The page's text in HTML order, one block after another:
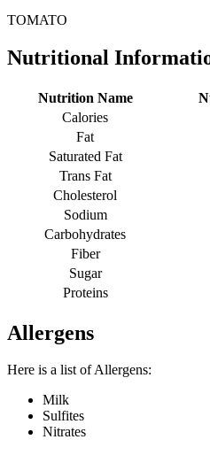
TOMATO
Nutritional
Nutrition Name
Calories
Fat
Saturated Fat
Trans Fat
Cholesterol
Sodium
Carbohydrates
Fiber
Sugar
Proteins
Allergens
Here is a list of Allergens:
Milk
Sulfites
Nitrates